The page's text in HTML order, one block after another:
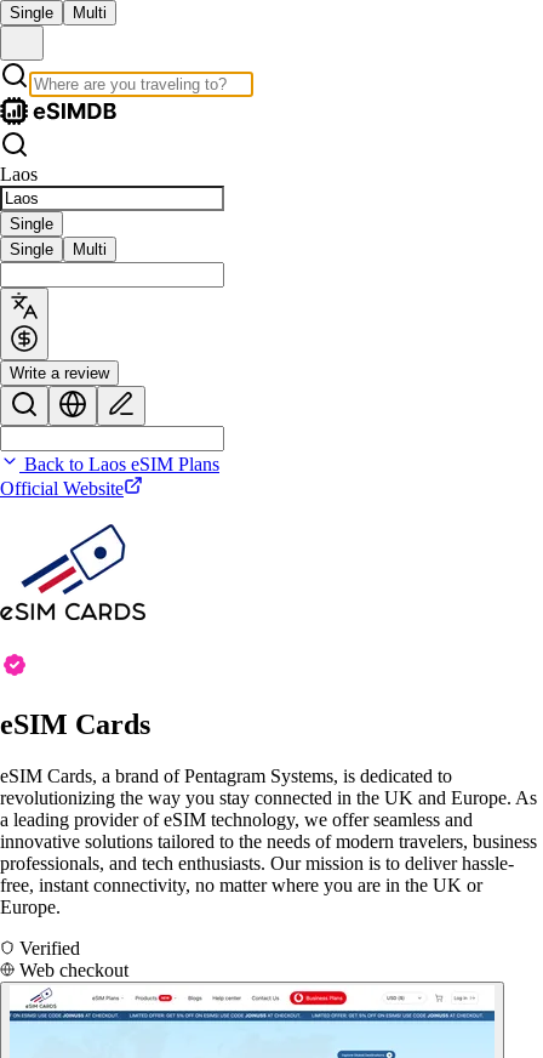
Single Multi
Laos
Single
Single
Multi
Write a review
Back to Laos eSIM Plans
Official Website
eSIM Cards
eSIM Cards, a brand of Pentagram Systems, is dedicated to
revolutionizing the way you stay connected in the UK and Europe. As
a leading provider of eSIM technology, we offer seamless and
innovative solutions tailored to the needs of modern travelers, business
professionals, and tech enthusiasts. Our mission is to deliver hassle-
free, instant connectivity, no matter where you are in the UK or
Europe.
Verified
Web checkout